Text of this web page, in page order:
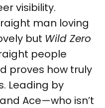
visibility.
man loving
but Wild Zero
people
proves how truly
Leading by
Ace—who isn’t